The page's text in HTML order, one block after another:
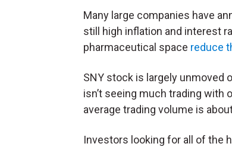
Many large companies have
still high inflation and interest
pharmaceutical space reduce
SNY stock is largely unmoved
isn’t seeing much trading with
average trading volume is
Investors looking for all of the